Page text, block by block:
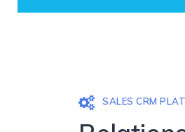
SALES CRM